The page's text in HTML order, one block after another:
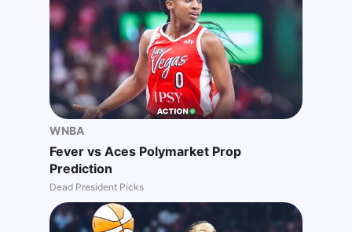
WNBA
Fever vs Aces Polymarket Prop
Prediction
Dead President Picks